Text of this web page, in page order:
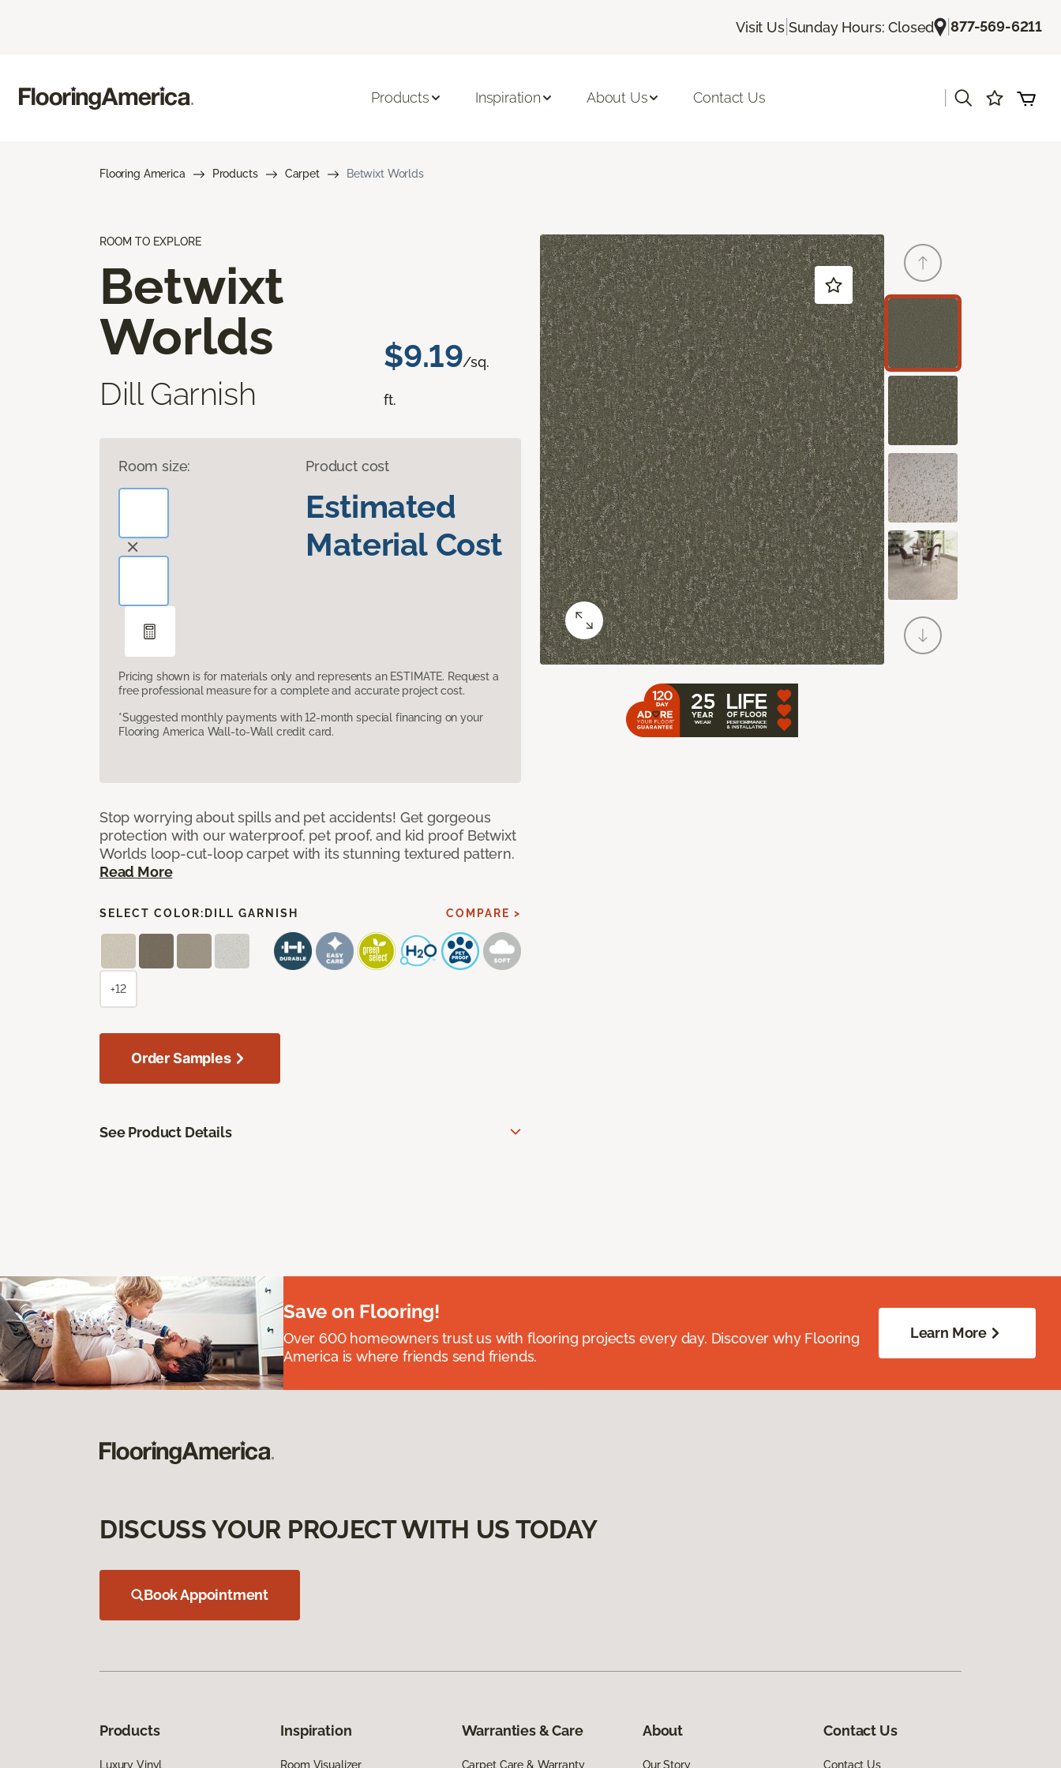
Visit Us| Sunday Hours: Closed |877-569-6211
Products Inspiration About Us Contact Us
Flooring America Products Carpet Betwixt Worlds
ROOM TO EXPLORE
Betwixt
Worlds
Dill Garnish
$9.19/sq.
ft.
Room size: Product cost
Estimated
Material Cost
Pricing shown is for materials only and represents an ESTIMATE. Request a
free professional measure for a complete and accurate project cost.
*Suggested monthly payments with 12-month special financing on your
Flooring America Wall-to-Wall credit card.
Stop worrying about spills and pet accidents! Get gorgeous
protection with our waterproof, pet proof, and kid proof Betwixt
Worlds loop-cut-loop carpet with its stunning textured pattern.
Read More
SELECT COLOR: DILL GARNISH COMPARE >
+12
Order Samples
See Product Details
Save on Flooring!
Over 600 homeowners trust us with flooring projects every day. Discover why Flooring
America is where friends send friends.
Learn More
DISCUSS YOUR PROJECT WITH US TODAY
Book Appointment
Products
Luxury Vinyl
Inspiration
Room Visualizer
Warranties & Care
Carpet Care & Warranty
About
Our Story
Contact Us
Contact Us